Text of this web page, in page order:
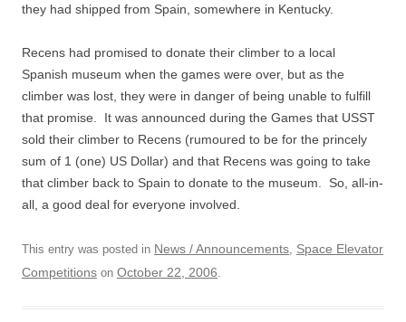
they had shipped from Spain, somewhere in Kentucky.
Recens had promised to donate their climber to a local
Spanish museum when the games were over, but as the
climber was lost, they were in danger of being unable to fulfill
that promise. It was announced during the Games that USST
sold their climber to Recens (rumoured to be for the princely
sum of 1 (one) US Dollar) and that Recens was going to take
that climber back to Spain to donate to the museum. So, all-in-
all, a good deal for everyone involved.
This entry was posted in News / Announcements, Space Elevator
Competitions on October 22, 2006.